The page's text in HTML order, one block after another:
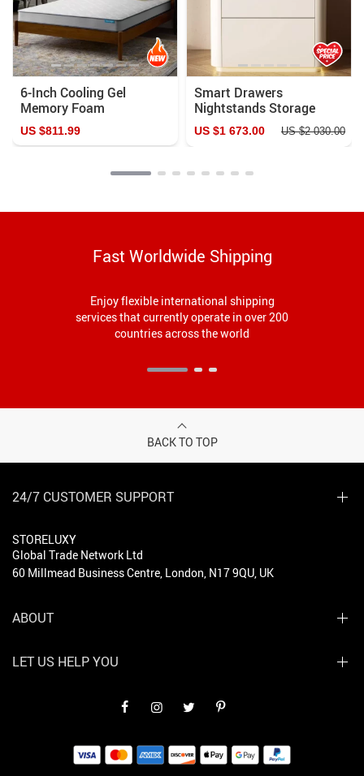
6-Inch Cooling Gel
Memory Foam
Innerspring Mattress
US $811.99
Smart Drawers
Nightstands Storage
Nordic Modern Bedroom
Nightstand
US $1 673.00 US $2 030.00
Fast Worldwide Shipping
Enjoy flexible international shipping
services that currently operate in over 200
countries across the world
BACK TO TOP
24/7 CUSTOMER SUPPORT
STORELUXY
Global Trade Network Ltd
60 Millmead Business Centre, London, N17 9QU, UK
ABOUT
LET US HELP YOU